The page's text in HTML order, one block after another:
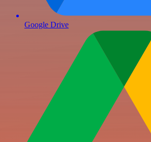
Google Drive